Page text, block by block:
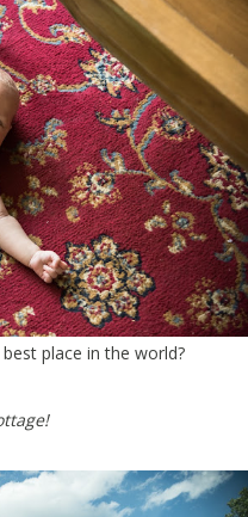
place in the world?